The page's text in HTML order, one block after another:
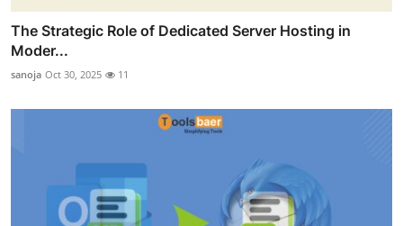
The Strategic Role of Dedicated Server Hosting in
Moder...
sanoja Oct 30, 2025 11